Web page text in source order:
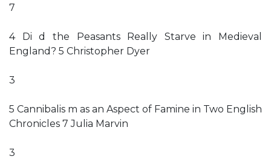
7
4 Di d the Peasants Really Starve in Medieval
England? 5 Christopher Dyer
3
5 Cannibalis m as an Aspect of Famine in Two English
Chronicles 7 Julia Marvin
3